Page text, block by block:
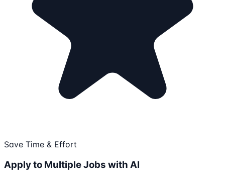
Save Time & Effort
Apply to Multiple Jobs with AI